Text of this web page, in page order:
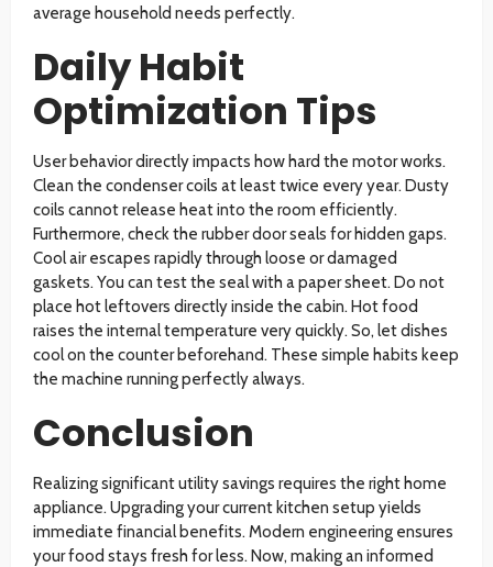
average household needs perfectly.
Daily Habit
Optimization Tips
User behavior directly impacts how hard the motor works.
Clean the condenser coils at least twice every year. Dusty
coils cannot release heat into the room efficiently.
Furthermore, check the rubber door seals for hidden gaps.
Cool air escapes rapidly through loose or damaged
gaskets. You can test the seal with a paper sheet. Do not
place hot leftovers directly inside the cabin. Hot food
raises the internal temperature very quickly. So, let dishes
cool on the counter beforehand. These simple habits keep
the machine running perfectly always.
Conclusion
Realizing significant utility savings requires the right home
appliance. Upgrading your current kitchen setup yields
immediate financial benefits. Modern engineering ensures
your food stays fresh for less. Now, making an informed